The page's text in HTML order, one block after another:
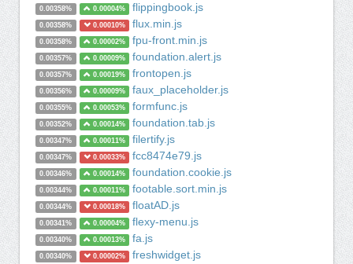
0.00358% 0.00004% flippingbook.js
0.00358% 0.00010% flux.min.js
0.00358% 0.00002% fpu-front.min.js
0.00357% 0.00009% foundation.alert.js
0.00357% 0.00019% frontopen.js
0.00356% 0.00009% faux_placeholder.js
0.00355% 0.00053% formfunc.js
0.00352% 0.00014% foundation.tab.js
0.00347% 0.00011% filertify.js
0.00347% 0.00033% fcc8474e79.js
0.00346% 0.00014% foundation.cookie.js
0.00344% 0.00011% footable.sort.min.js
0.00344% 0.00018% floatAD.js
0.00341% 0.00004% flexy-menu.js
0.00340% 0.00013% fa.js
0.00340% 0.00002% freshwidget.js